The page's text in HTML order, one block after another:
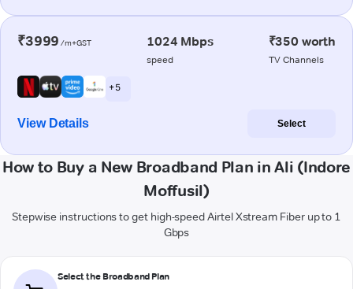
₹3999 /m+GST 1024 Mbps
speed
₹350 worth
TV Channels
+ 5
View Details Select
How to Buy a New Broadband Plan in Ali (Indore
Moffusil)
Stepwise instructions to get high-speed Airtel Xstream Fiber up to 1
Gbps
Select the Broadband Plan